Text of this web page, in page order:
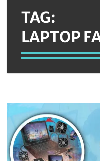
TAG:
LAPTOP